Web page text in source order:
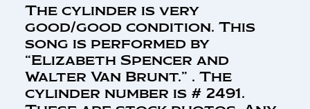
The cylinder is very
good/good condition. This
song is performed by
“Elizabeth Spencer and
Walter Van Brunt.” . The
cylinder number is # 2491.